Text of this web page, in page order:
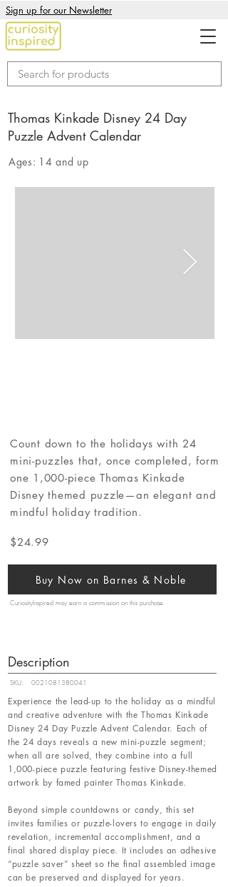
Sign up for our Newsletter
Thomas Kinkade Disney 24 Day
Puzzle Advent Calendar
Ages: 14 and up
Count down to the holidays with 24
mini-puzzles that, once completed, form
one 1,000-piece Thomas Kinkade
Disney themed puzzle—an elegant and
mindful holiday tradition.
$24.99
Buy Now on Barnes & Noble
CuriosityInspired may earn a commission on this purchase
Description
SKU: 0021081380041
Experience the lead-up to the holiday as a mindful
and creative adventure with the Thomas Kinkade
Disney 24 Day Puzzle Advent Calendar. Each of
the 24 days reveals a new mini-puzzle segment;
when all are solved, they combine into a full
1,000-piece puzzle featuring festive Disney-themed
artwork by famed painter Thomas Kinkade.
Beyond simple countdowns or candy, this set
invites families or puzzle-lovers to engage in daily
revelation, incremental accomplishment, and a
final shared display piece. It includes an adhesive
“puzzle saver” sheet so the final assembled image
can be preserved and displayed for years.